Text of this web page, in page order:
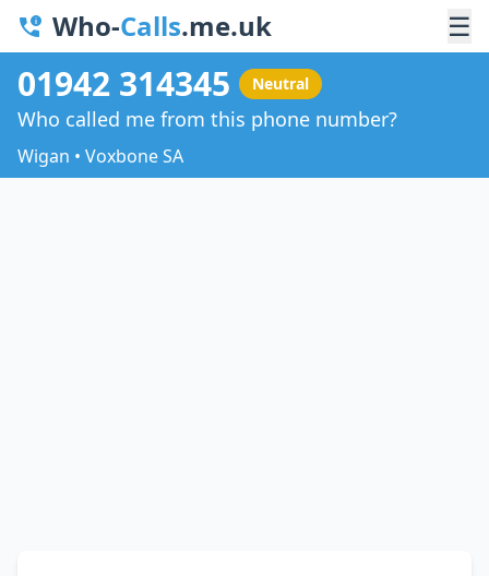
Who-Calls.me.uk ☰
01942 314345 Neutral
Who called me from this phone number?
Wigan • Voxbone SA